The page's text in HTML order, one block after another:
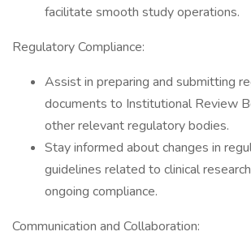
facilitate smooth study operations.
Regulatory Compliance:
Assist in preparing and submitting
documents to Institutional Review
other relevant regulatory bodies.
Stay informed about changes in
guidelines related to clinical
ongoing compliance.
Communication and Collaboration: